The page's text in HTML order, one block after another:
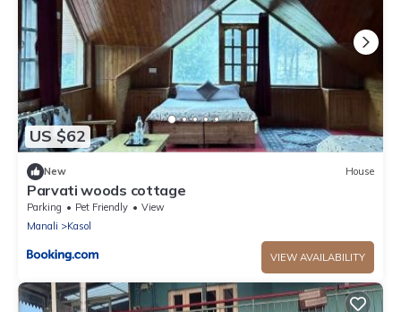
US $62
New House
Parvati woods cottage
Parking Pet Friendly
View
Manali
Kasol
VIEW AVAILABILITY